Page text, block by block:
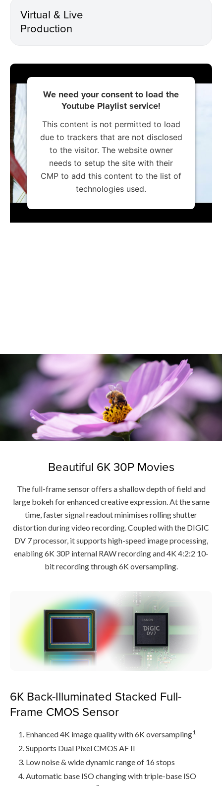
Virtual & Live
Production
We need your consent to load the
Youtube Playlist service!
This content is not permitted to load
due to trackers that are not disclosed
to the visitor. The website owner
needs to setup the site with their
CMP to add this content to the list of
technologies used.
Beautiful 6K 30P Movies
The full-frame sensor offers a shallow depth of field and
large bokeh for enhanced creative expression. At the same
time, faster signal readout minimises rolling shutter
distortion during video recording. Coupled with the DIGIC
DV 7 processor, it supports high-speed image processing,
enabling 6K 30P internal RAW recording and 4K 4:2:2 10-
bit recording through 6K oversampling.
6K Back-Illuminated Stacked Full-
Frame CMOS Sensor
Enhanced 4K image quality with 6K oversampling1
Supports Dual Pixel CMOS AF II
Low noise & wide dynamic range of 16 stops
Automatic base ISO changing with triple-base ISO